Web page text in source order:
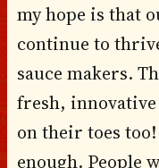
my hope is that
continue to
sauce makers.
fresh,
on their toes
enough. People